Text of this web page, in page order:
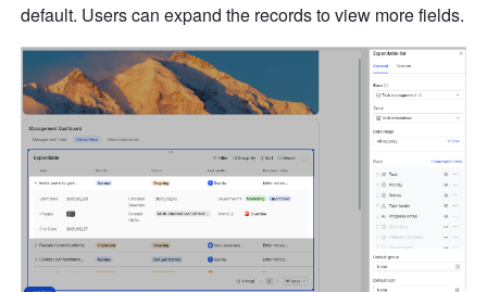
default. Users can expand the records to view more fields.